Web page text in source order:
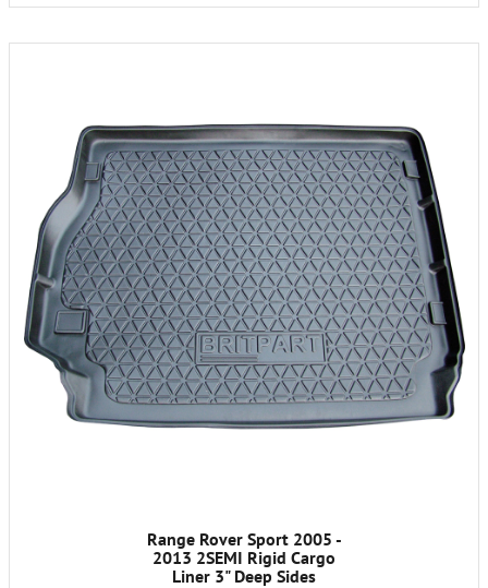
Range Rover Sport 2005 -
2013 2SEMI Rigid Cargo
Liner 3" Deep Sides